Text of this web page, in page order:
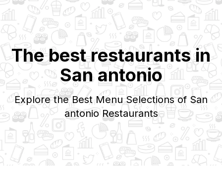
The best restaurants in
San antonio
Explore the Best Menu Selections of San
antonioRestaurants